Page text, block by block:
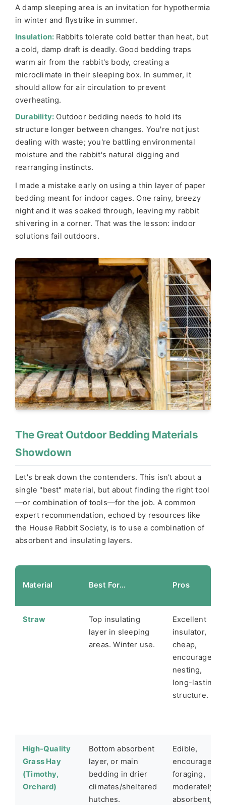
A damp sleeping area is an invitation for hypothermia
in winter and flystrike in summer.
Insulation: Rabbits tolerate cold better than heat, but
a cold, damp draft is deadly. Good bedding traps
warm air from the rabbit's body, creating a
microclimate in their sleeping box. In summer, it
should allow for air circulation to prevent
overheating.
Durability: Outdoor bedding needs to hold its
structure longer between changes. You're not just
dealing with waste; you're battling environmental
moisture and the rabbit's natural digging and
rearranging instincts.
I made a mistake early on using a thin layer of paper
bedding meant for indoor cages. One rainy, breezy
night and it was soaked through, leaving my rabbit
shivering in a corner. That was the lesson: indoor
solutions fail outdoors.
The Great Outdoor Bedding Materials
Showdown
Let's break down the contenders. This isn't about a
single "best" material, but about finding the right tool
—or combination of tools—for the job. A common
expert recommendation, echoed by resources like
the House Rabbit Society, is to use a combination of
absorbent and insulating layers.
Material Best For... Pros
Straw
Top insulating
layer in sleeping
areas. Winter use.
Excellent
insulator,
cheap,
encourages
nesting,
long-lasting
structure.
High-Quality
Grass Hay
(Timothy,
Orchard)
Bottom absorbent
layer, or main
bedding in drier
climates/sheltered
hutches.
Edible,
encourages
foraging,
moderately
absorbent,